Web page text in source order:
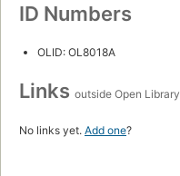
ID Numbers
OLID: OL8018A
Links outside Open Library
No links yet. Add one?